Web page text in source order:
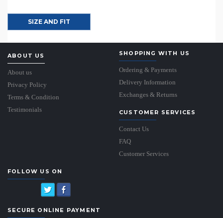
SIZE AND FIT
ABOUT US
About us
Privacy Policy
Terms & Condition
Testimonials
SHOPPING WITH US
Ordering & Payments
Delivery Information
Exchanges & Returns
CUSTOMER SERVICES
Contact Us
FAQ
Customer Services
FOLLOW US ON
SECURE ONLINE PAYMENT